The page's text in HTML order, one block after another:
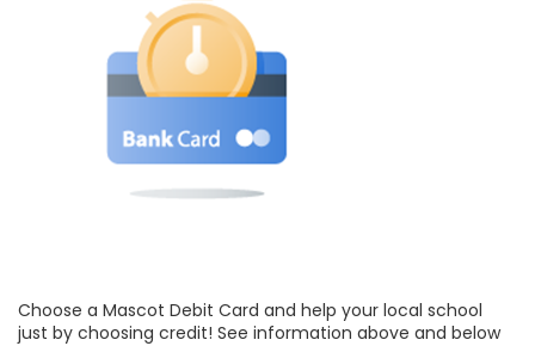
Choose a Mascot Debit Card and help your local school
just by choosing credit! See information above and below